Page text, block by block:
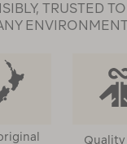
TRUSTED
Quality